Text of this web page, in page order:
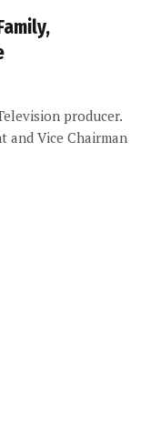
producer.
and Vice Chairman